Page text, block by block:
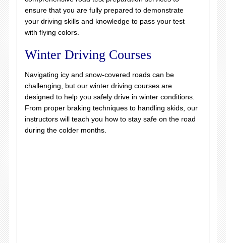
ensure that you are fully prepared to demonstrate
your driving skills and knowledge to pass your test
with flying colors.
Winter Driving Courses
Navigating icy and snow-covered roads can be
challenging, but our winter driving courses are
designed to help you safely drive in winter conditions.
From proper braking techniques to handling skids, our
instructors will teach you how to stay safe on the road
during the colder months.